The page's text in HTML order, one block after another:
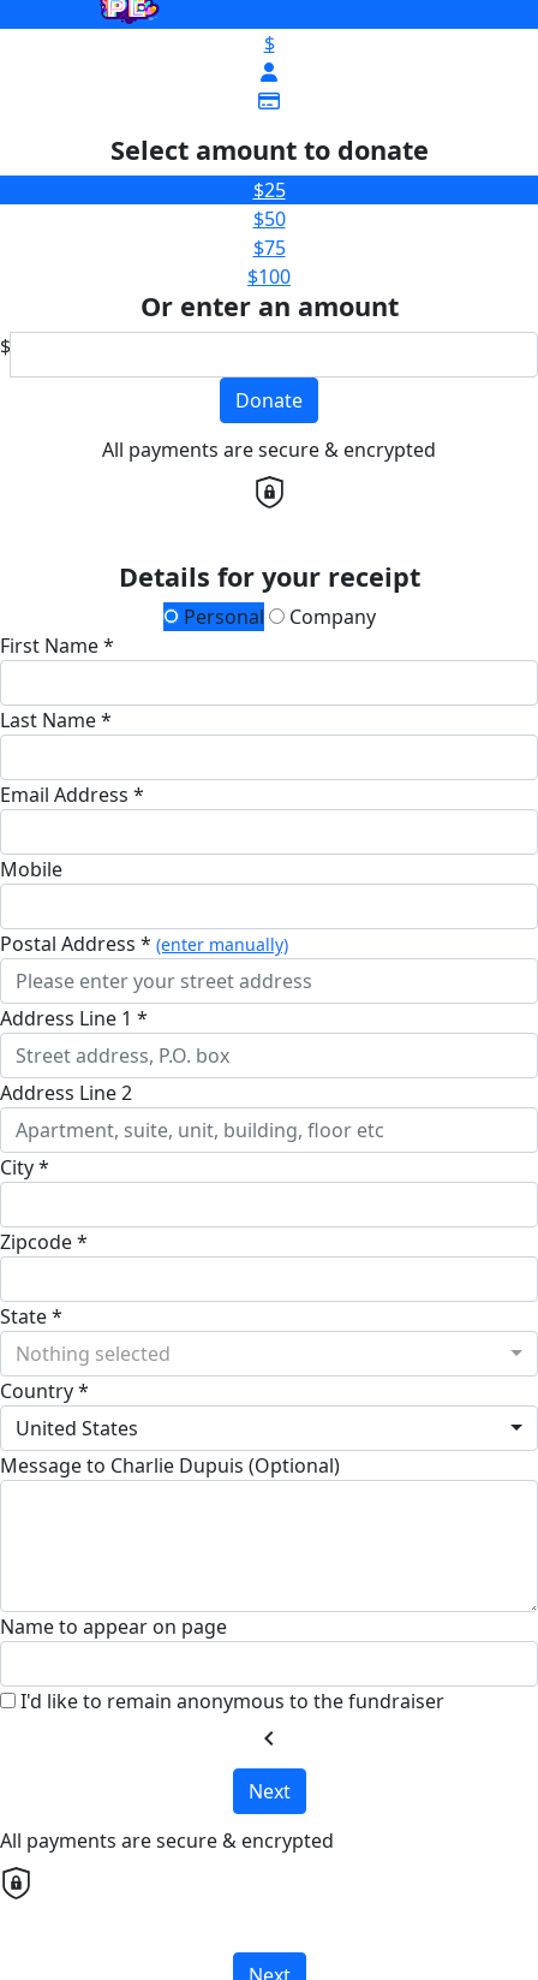
$
Select amount to donate
$25
$50
$75
$100
Or enter an amount
$
Donate
All payments are secure & encrypted
Details for your receipt
Personal
Company
First Name *
Last Name *
Email Address *
Mobile
Postal Address * (enter manually)
Address Line 1 *
Address Line 2
City *
Zipcode *
State *
Nothing selected
Country *
United States
Message to Charlie Dupuis (Optional)
Name to appear on page
I'd like to remain anonymous to the fundraiser
chevron_left
Next
All payments are secure & encrypted